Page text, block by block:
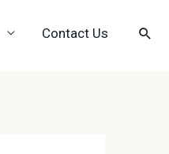
Contact Us